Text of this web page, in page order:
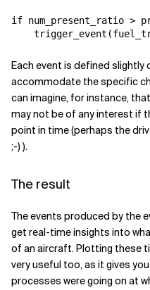
if num_present_ratio >
Each event is defined
accommodate the specific
can imagine, for instance,
may not be of any interest if
point in time (perhaps the
;-) ).
The result
The events produced by the
get real-time insights into
of an aircraft. Plotting these
very useful too, as it gives
processes were going on at